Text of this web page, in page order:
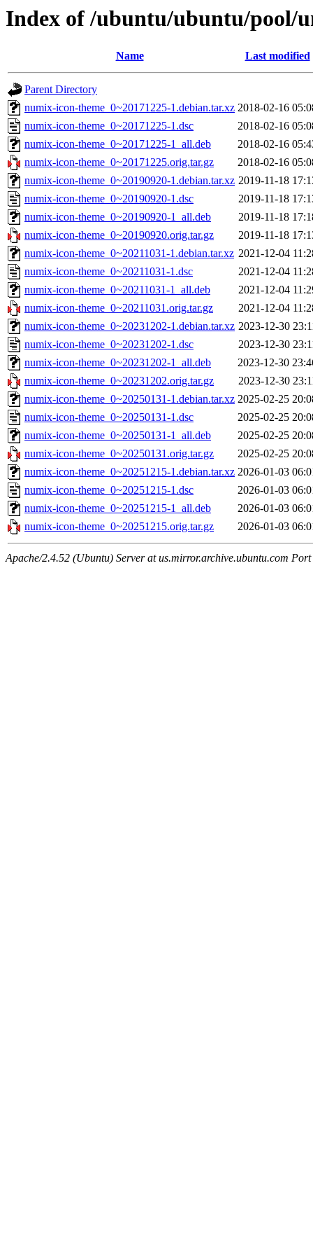
Index of /ubuntu/ubuntu/pool/
Name Last modified
Parent Directory
numix-icon-theme_0~20171225-1.debian.tar.xz 2018-02-16
numix-icon-theme_0~20171225-1.dsc
2018-02-16
numix-icon-theme_0~20171225-1_all.deb
2018-02-16
numix-icon-theme_0~20171225.orig.tar.gz
2018-02-16
numix-icon-theme_0~20190920-1.debian.tar.xz 2019-11-18
numix-icon-theme_0~20190920-1.dsc
2019-11-18
numix-icon-theme_0~20190920-1_all.deb
2019-11-18
numix-icon-theme_0~20190920.orig.tar.gz
2019-11-18
numix-icon-theme_0~20211031-1.debian.tar.xz 2021-12-04
numix-icon-theme_0~20211031-1.dsc
2021-12-04
numix-icon-theme_0~20211031-1_all.deb
2021-12-04
numix-icon-theme_0~20211031.orig.tar.gz
2021-12-04
numix-icon-theme_0~20231202-1.debian.tar.xz 2023-12-30
numix-icon-theme_0~20231202-1.dsc
2023-12-30
numix-icon-theme_0~20231202-1_all.deb
2023-12-30
numix-icon-theme_0~20231202.orig.tar.gz
2023-12-30
numix-icon-theme_0~20250131-1.debian.tar.xz 2025-02-25
numix-icon-theme_0~20250131-1.dsc
2025-02-25
numix-icon-theme_0~20250131-1_all.deb
2025-02-25
numix-icon-theme_0~20250131.orig.tar.gz
2025-02-25
numix-icon-theme_0~20251215-1.debian.tar.xz 2026-01-03
numix-icon-theme_0~20251215-1.dsc
2026-01-03
numix-icon-theme_0~20251215-1_all.deb
2026-01-03
numix-icon-theme_0~20251215.orig.tar.gz
2026-01-03
Apache/2.4.52 (Ubuntu) Server at us.mirror.archive.ubuntu.com Port